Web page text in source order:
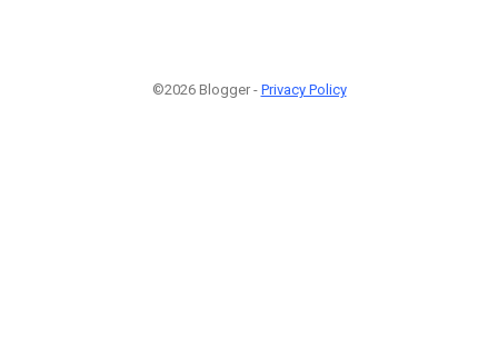
©2026 Blogger - Privacy Policy